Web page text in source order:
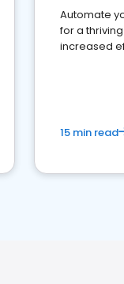
Automate
for a
increased
15 min read